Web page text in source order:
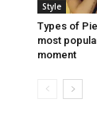
Style
Types of
most
moment